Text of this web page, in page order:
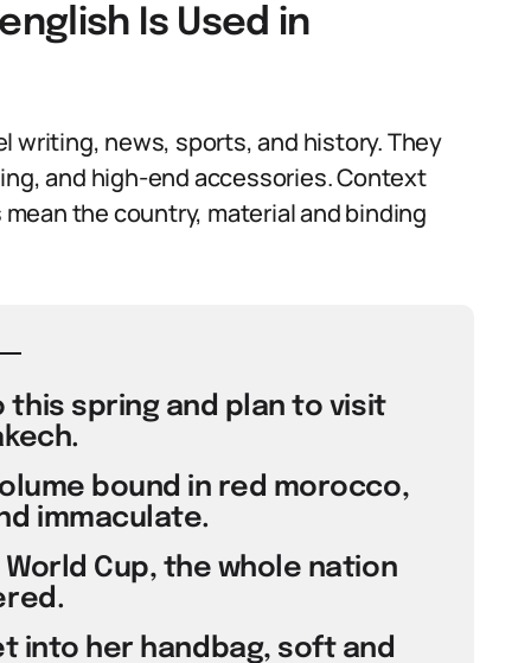
Is Used in
writing, news, sports, and history. They
and high-end accessories. Context
the country, material and binding
spring and plan to visit
bound in red morocco,
immaculate.
Cup, the whole nation
into her handbag, soft and